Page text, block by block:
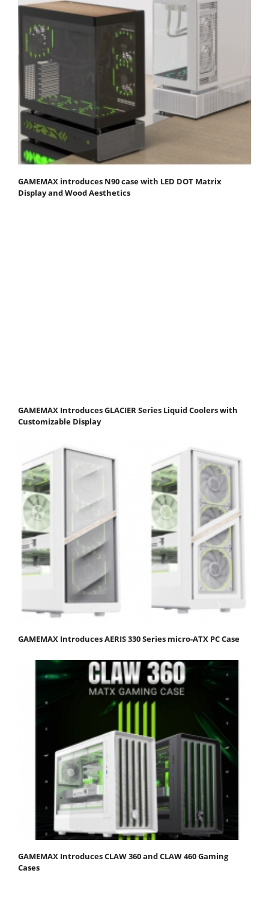
GAMEMAX introduces N90 case with LED DOT Matrix
Display and Wood Aesthetics
GAMEMAX Introduces GLACIER Series Liquid Coolers with
Customizable Display
GAMEMAX Introduces AERIS 330 Series micro-ATX PC Case
GAMEMAX Introduces CLAW 360 and CLAW 460 Gaming
Cases